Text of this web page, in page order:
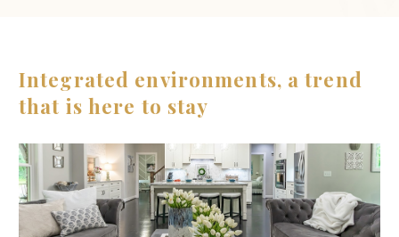
Integrated environments, a trend
that is here to stay